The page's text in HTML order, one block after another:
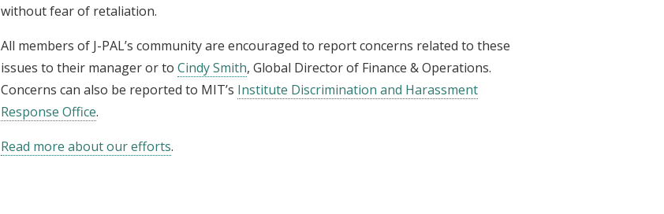
without fear of retaliation.
All members of J-PAL’s community are encouraged to report concerns related to these
issues to their manager or to Cindy Smith, Global Director of Finance & Operations.
Concerns can also be reported to MIT’s Institute Discrimination and Harassment
Response Office.
Read more about our efforts.